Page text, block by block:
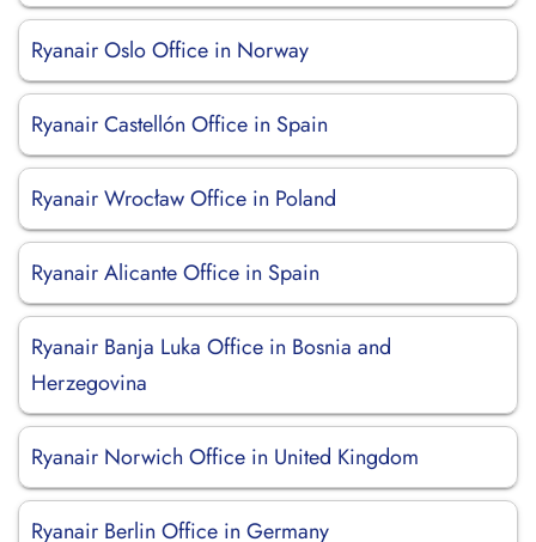
Ryanair Oslo Office in Norway
Ryanair Castellón Office in Spain
Ryanair Wrocław Office in Poland
Ryanair Alicante Office in Spain
Ryanair Banja Luka Office in Bosnia and
Herzegovina
Ryanair Norwich Office in United Kingdom
Ryanair Berlin Office in Germany